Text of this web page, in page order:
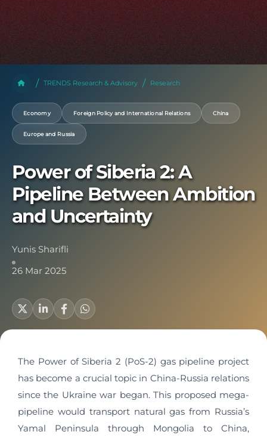
TRENDS Research & Advisory Research
Economy Foreign Policy and International Relations China
Europe and Russia
Power of Siberia 2: A
Pipeline Between Ambition
and Uncertainty
Yunis Sharifli
26 Mar 2025
The Power of Siberia 2 (PoS-2) gas pipeline project
has become a crucial topic in China-Russia relations
since the Ukraine war began. This proposed mega-
pipeline would transport natural gas from Russia’s
Yamal Peninsula through Mongolia to China,